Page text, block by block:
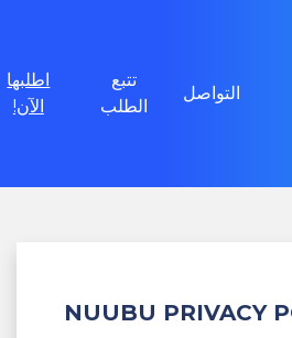
التواصل
تتبع
الطلب
اطلبها
الآن!
NUUBU PRIVACY